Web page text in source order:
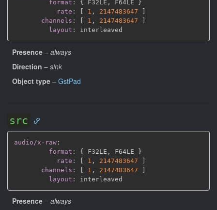
format : { F32LE , F64LE
}
rate : 1 , 2147483647
channels : 1 , 2147483647
layout :
Presence – always
Direction – sink
Object type – GstPad
src
audio/x-raw :
format : { F32LE , F64LE }
rate : [ 1 , 2147483647
]
channels : [ 1 , 2147483647
]
layout :
Presence – always